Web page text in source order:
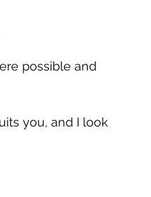
possible and
you, and I look